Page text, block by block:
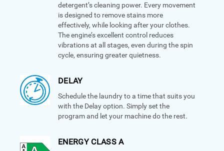
detergent’s cleaning power. Every movement
is designed to remove stains more
effectively, while looking after your clothes.
The engine’s excellent control reduces
vibrations at all stages, even during the spin
cycle, ensuring greater quietness.
DELAY
Schedule the laundry to a time that suits you
with the Delay option. Simply set the
program and let your machine do the rest.
ENERGY CLASS A